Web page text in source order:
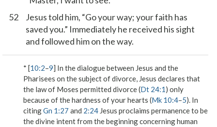
52
Jesus told him, “Go your way; your faith has
saved you.” Immediately he received his sight
and followed him on the way.
* [10:2–9] In the dialogue between Jesus and the
Pharisees on the subject of divorce, Jesus declares that
the law of Moses permitted divorce (Dt 24:1) only
because of the hardness of your hearts (Mk 10:4–5). In
citingGn 1:27 and 2:24 Jesus proclaims permanence to be
the divine intent from the beginning concerning human